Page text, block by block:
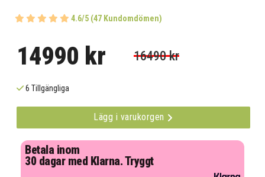
4.6/5 (47 Kundomdömen)
14990 kr 16490 kr
6 Tillgängliga
Lägg i varukorgen
Betala inom
30 dagar med Klarna. Tryggt